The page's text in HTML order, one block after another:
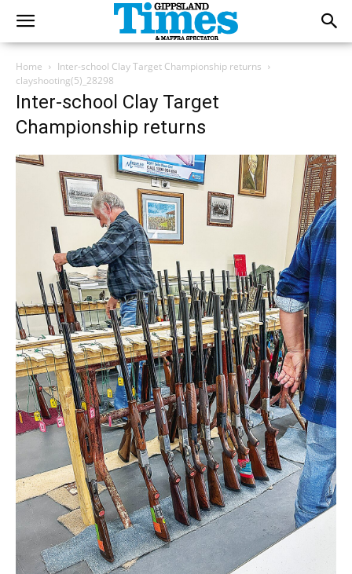
Home
Inter-school Clay Target Championship returns
clayshooting(5)_28298
Inter-school Clay Target
Championship returns